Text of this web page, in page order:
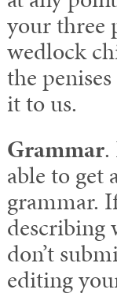
your three
wedlock
the
it to us.
Grammar.
able to get
grammar.
describing
don’t
editing